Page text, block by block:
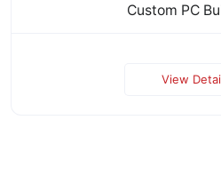
Custom PC
View